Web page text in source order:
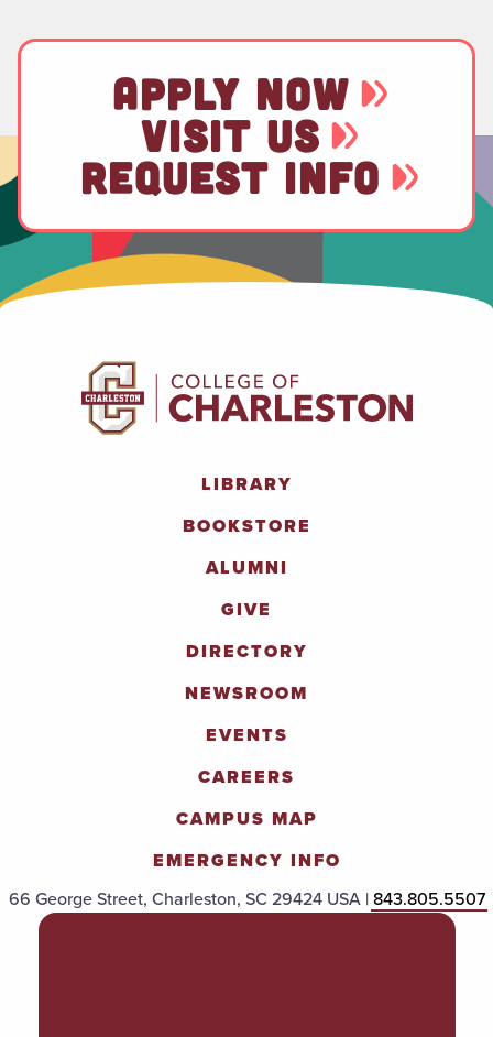
APPLY NOW
VISIT US
REQUEST INFO
LIBRARY
BOOKSTORE
ALUMNI
GIVE
DIRECTORY
NEWSROOM
EVENTS
CAREERS
CAMPUS MAP
EMERGENCY INFO
66 George Street, Charleston, SC 29424 USA |843.805.5507